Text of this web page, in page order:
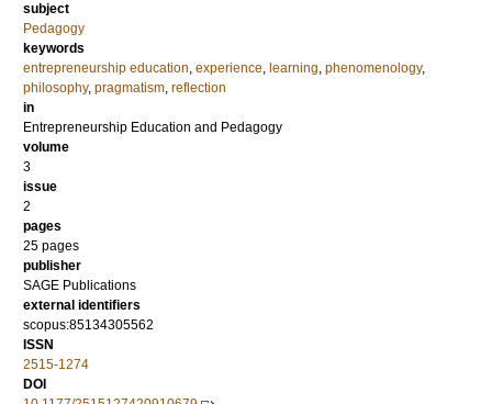
subject
Pedagogy
keywords
entrepreneurship education, experience, learning, phenomenology,
philosophy, pragmatism, reflection
in
Entrepreneurship Education and Pedagogy
volume
3
issue
2
pages
25 pages
publisher
SAGE Publications
external identifiers
scopus:85134305562
ISSN
2515-1274
DOI